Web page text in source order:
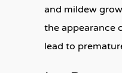
and mildew
the appearance
lead to